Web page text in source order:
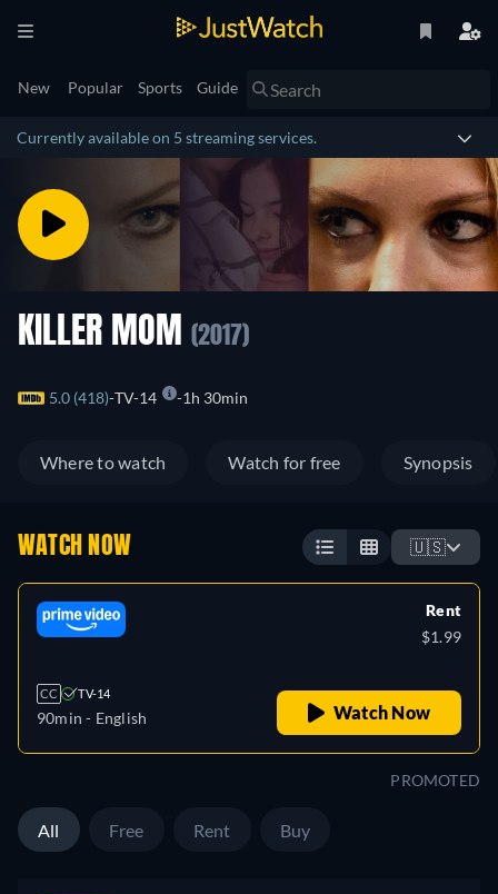
New Popular Sports Guide
Currently available on 5 streaming services.
KILLER MOM (2017)
5.0 (418) TV-14 1h 30min
Where to watch Watch for free Synopsis
WATCH NOW 🇺🇸
CC TV-14
90min - English
Rent
$1.99
Watch Now
PROMOTED
All Free Rent Buy